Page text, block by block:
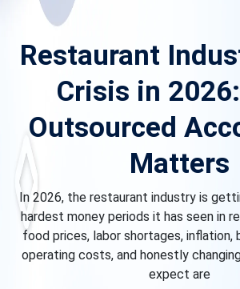
Restaurant
Crisis in
Outsourced
Matters
In 2026, the restaurant industry is
hardest money periods it has seen in
food prices, labor shortages, inflation,
operating costs, and honestly
expect are